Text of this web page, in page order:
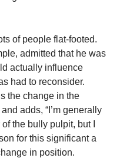
of people flat-footed.
admitted that he was
actually influence
had to reconsider.
the change in the
adds, “I’m generally
the bully pulpit, but I
for this significant a
in position.